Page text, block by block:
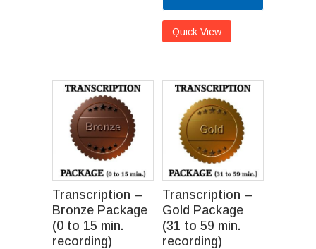
Quick View
Transcription –
Bronze Package
(0 to 15 min.
recording)
Transcription –
Gold Package
(31 to 59 min.
recording)